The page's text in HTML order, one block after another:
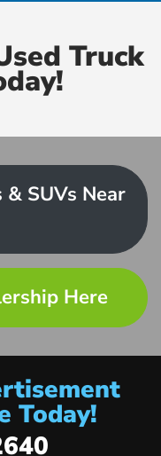
Truck
& SUVs Near
Here
Today!